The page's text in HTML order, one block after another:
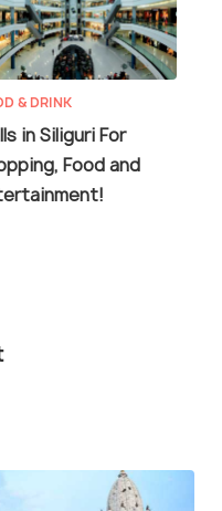
& DRINK
in Siliguri For
Food and